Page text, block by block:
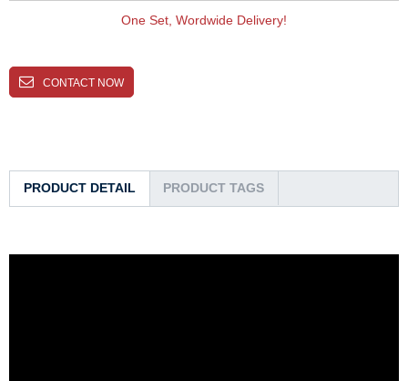
One Set, Wordwide Delivery!
CONTACT NOW
PRODUCT DETAIL PRODUCT TAGS